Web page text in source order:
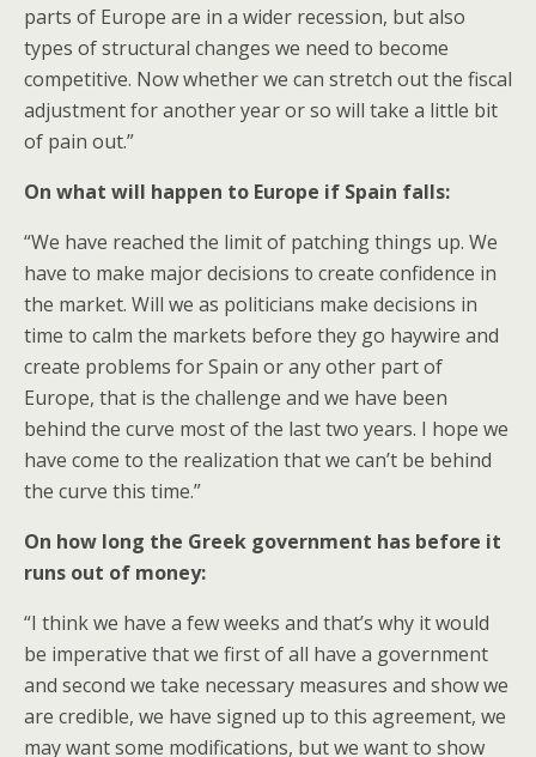
parts of Europe are in a wider recession, but also
types of structural changes we need to become
competitive. Now whether we can stretch out the fiscal
adjustment for another year or so will take a little bit
of pain out.”
On what will happen to Europe if Spain falls:
“We have reached the limit of patching things up. We
have to make major decisions to create confidence in
the market. Will we as politicians make decisions in
time to calm the markets before they go haywire and
create problems for Spain or any other part of
Europe, that is the challenge and we have been
behind the curve most of the last two years. I hope we
have come to the realization that we can’t be behind
the curve this time.”
On how long the Greek government has before it
runs out of money:
“I think we have a few weeks and that’s why it would
be imperative that we first of all have a government
and second we take necessary measures and show we
are credible, we have signed up to this agreement, we
may want some modifications, but we want to show